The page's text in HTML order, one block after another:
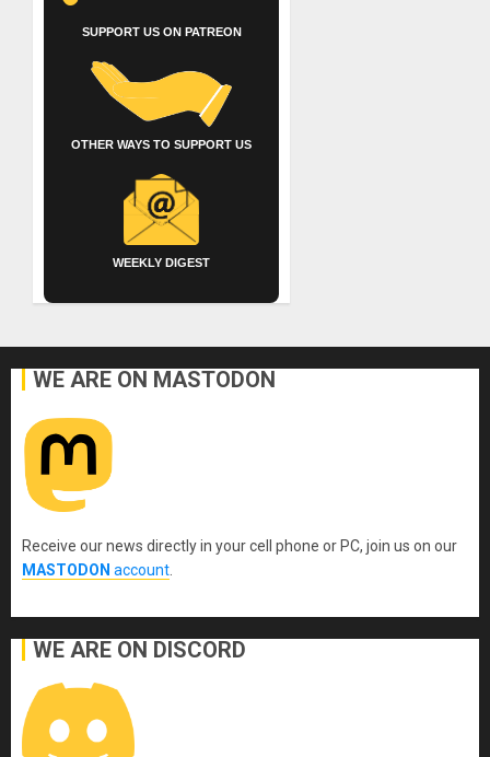
SUPPORT US ON PATREON
OTHER WAYS TO SUPPORT US
WEEKLY DIGEST
WE ARE ON MASTODON
Receive our news directly in your cell phone or PC, join us on our
MASTODON account
WE ARE ON DISCORD